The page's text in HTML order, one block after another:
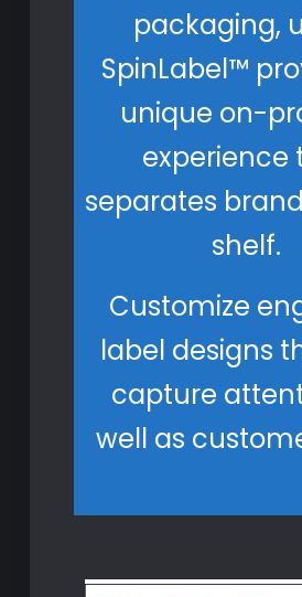
packaging,
SpinLabel™
unique on-
experience
separates
shelf.
Customize
label designs
capture
well as